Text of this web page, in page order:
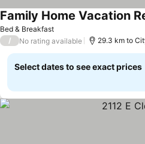
Bed & Breakfast
Family Home Vacation
/ No rating available 29.3 km to
Select dates to see exact prices